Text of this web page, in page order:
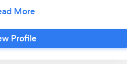
we are all connected by a
the Field. My purpose is to
with this source and to
Profile